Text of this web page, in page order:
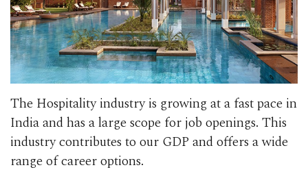
The Hospitality industry is growing at a fast pace in
India and has a large scope for job openings. This
industry contributes to our GDP and offers a wide
range of career options.